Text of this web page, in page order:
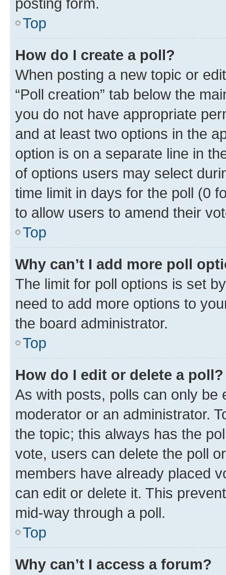
Top
How do I create a poll?
When posting a new topic or
“Poll creation” tab below the
you do not have appropriate
and at least two options in the
option is on a separate line in
of options users may select
time limit in days for the poll (0
to allow users to amend their
Top
Why can’t I add more poll
The limit for poll options is set
need to add more options to
the board administrator.
Top
How do I edit or delete a poll?
As with posts, polls can only be
moderator or an administrator.
the topic; this always has the
vote, users can delete the poll
members have already placed
can edit or delete it. This
mid-way through a poll.
Top
Why can’t I access a forum?